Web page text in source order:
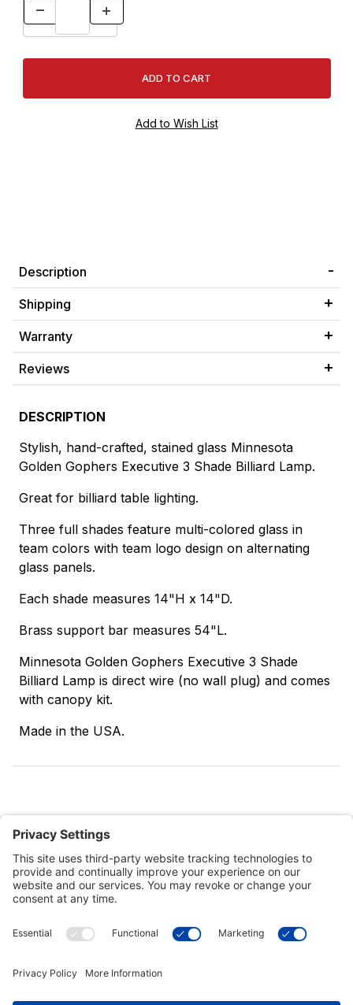
Description
Shipping
Warranty
Reviews
DESCRIPTION
Stylish, hand-crafted, stained glass Minnesota
Golden Gophers Executive 3 Shade Billiard Lamp.
Great for billiard table lighting.
Three full shades feature multi-colored glass in
team colors with team logo design on alternating
glass panels.
Each shade measures 14"H x 14"D.
Brass support bar measures 54"L.
Minnesota Golden Gophers Executive 3 Shade
Billiard Lamp is direct wire (no wall plug) and comes
with canopy kit.
Made in the USA.
Customer Tools
Connect With Us